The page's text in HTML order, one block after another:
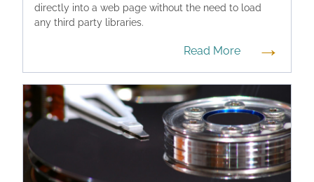
directly into a web page without the need to load
any third party libraries.
Read More →